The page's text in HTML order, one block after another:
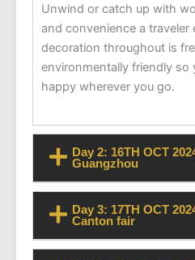
Unwind or catch up with
and convenience a traveler
decoration throughout is
environmentally friendly so
happy wherever you go.
Day 2: 16TH OCT
Guangzhou
Day 3: 17TH OCT
Canton fair